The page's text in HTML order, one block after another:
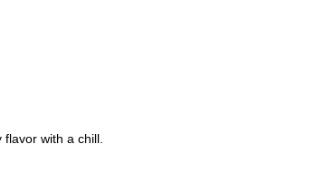
flavor with a chill.